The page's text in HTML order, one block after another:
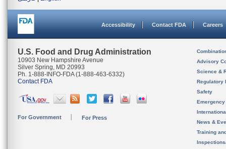
Accessibility Contact FDA Careers
U.S. Food and Drug Administration
10903 New Hampshire Avenue
Silver Spring, MD 20993
Ph. 1-888-INFO-FDA (1-888-463-6332)
Contact FDA
For Government For Press
Advisory
Science &
Regulatory
Safety
News &
Training